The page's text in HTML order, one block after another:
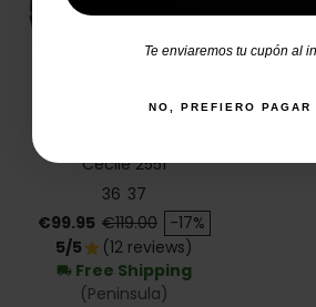
Cecile 2551
36 37
Price
€99.95 Regular price
€119.00 -17%
5/5star (12 reviews)
local_shipping Free Shipping
(Peninsula)
Te enviaremos tu cupón al
NO, PREFIERO PAGAR